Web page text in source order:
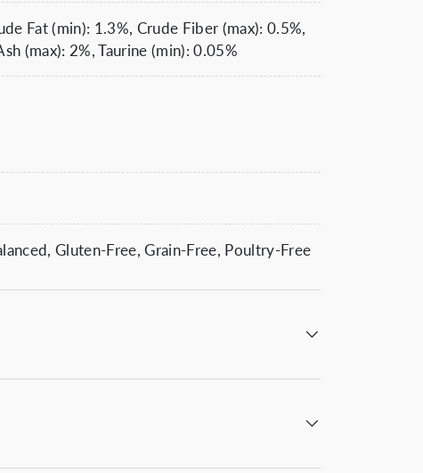
Fat (min): 1.3%, Crude Fiber (max): 0.5%,
(max): 2%, Taurine (min): 0.05%
Gluten-Free, Grain-Free, Poultry-Free